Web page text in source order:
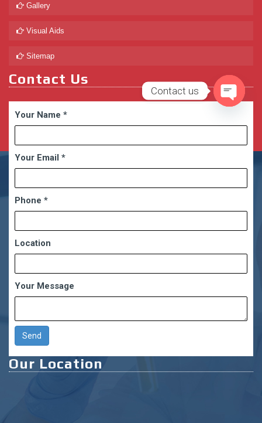
Gallery
Visual Aids
Sitemap
Contact Us
Your Name *
Your Email *
Phone *
Location
Your Message
Our Location
Contact us
chaty